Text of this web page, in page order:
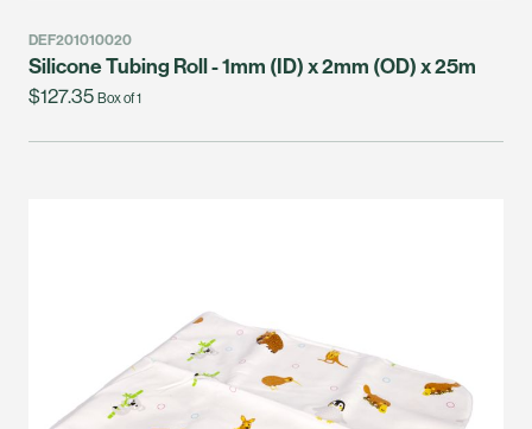
DEF201010020
Silicone Tubing Roll - 1mm (ID) x 2mm (OD) x 25m
$127.35 Box of 1